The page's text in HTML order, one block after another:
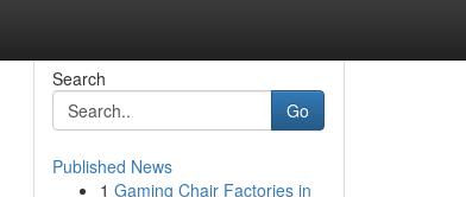
Search
Go
Published News
1 Gaming Chair Factories in